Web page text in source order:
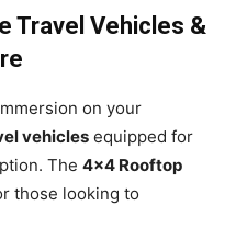
Travel Vehicles &
on your
vehicles equipped for
The 4×4 Rooftop
those looking to